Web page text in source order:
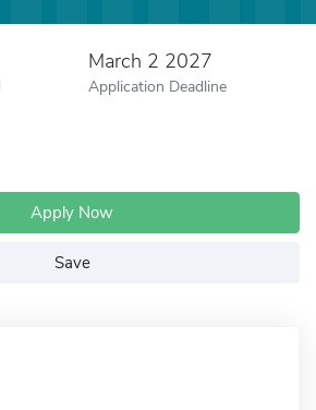
March 2 2027
Application Deadline
Apply Now
Save